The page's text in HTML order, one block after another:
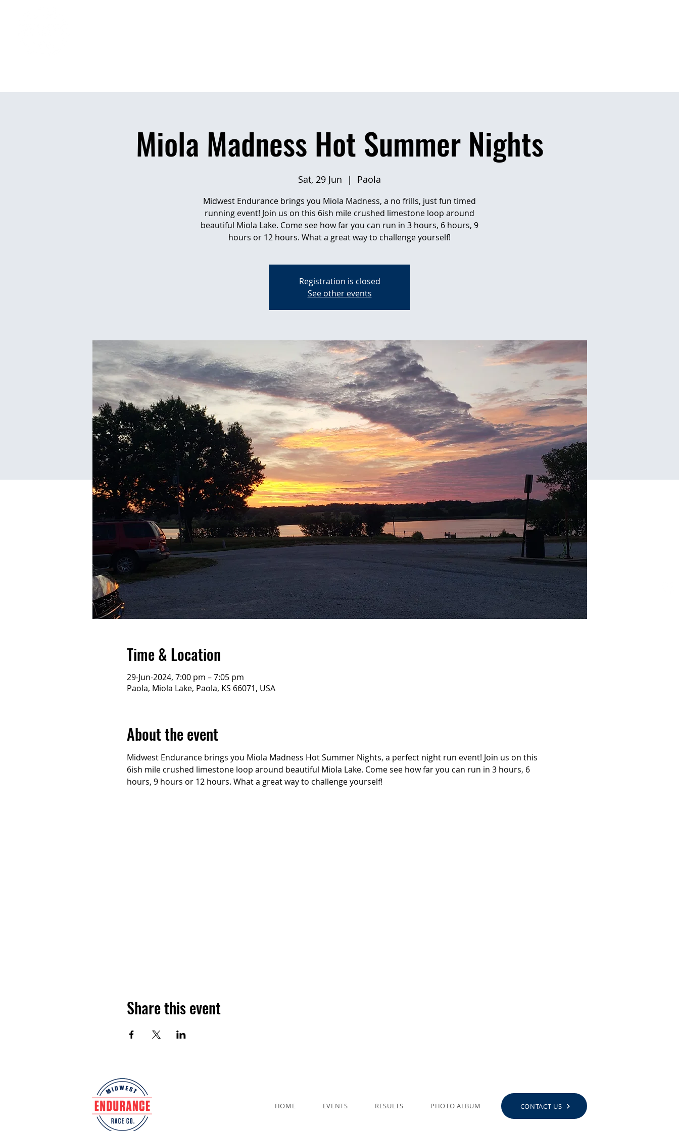
Miola Madness Hot Summer Nights
Sat, 29 Jun
  |
Paola
Midwest Endurance brings you Miola Madness, a no frills, just fun timed
running event! Join us on this 6ish mile crushed limestone loop around
beautiful Miola Lake. Come see how far you can run in 3 hours, 6 hours, 9
hours or 12 hours. What a great way to challenge yourself!
Registration is closed
See other events
Time & Location
29-Jun-2024, 7:00 pm – 7:05 pm
Paola, Miola Lake, Paola, KS 66071, USA
About the event
Midwest Endurance brings you Miola Madness Hot Summer Nights, a perfect night run event! Join us on this
6ish mile crushed limestone loop around beautiful Miola Lake. Come see how far you can run in 3 hours, 6
hours, 9 hours or 12 hours. What a great way to challenge yourself!
Share this event
HOME EVENTS RESULTS PHOTO ALBUM CONTACT US